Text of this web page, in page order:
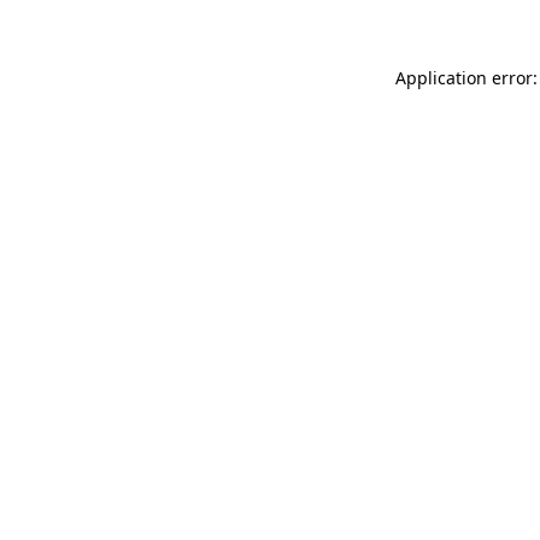
Application